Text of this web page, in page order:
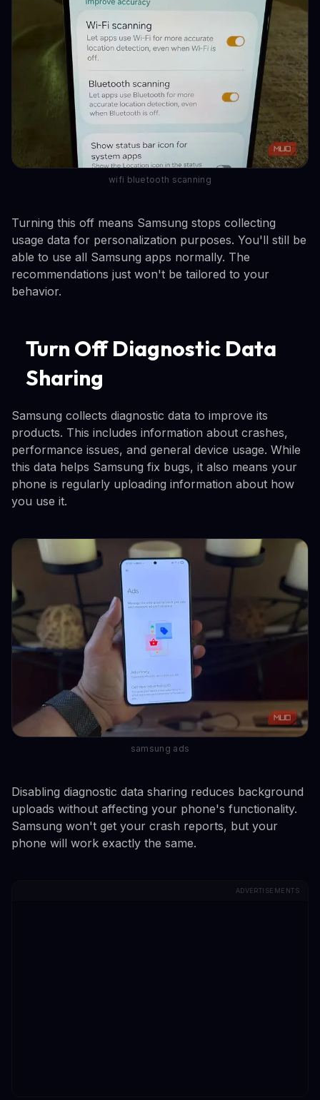
wifi bluetooth scanning
Turning this off means Samsung stops collecting
usage data for personalization purposes. You'll still be
able to use all Samsung apps normally. The
recommendations just won't be tailored to your
behavior.
Turn Off Diagnostic Data
Sharing
Samsung collects diagnostic data to improve its
products. This includes information about crashes,
performance issues, and general device usage. While
this data helps Samsung fix bugs, it also means your
phone is regularly uploading information about how
you use it.
samsung ads
Disabling diagnostic data sharing reduces background
uploads without affecting your phone's functionality.
Samsung won't get your crash reports, but your
phone will work exactly the same.
ADVERTISEMENTS